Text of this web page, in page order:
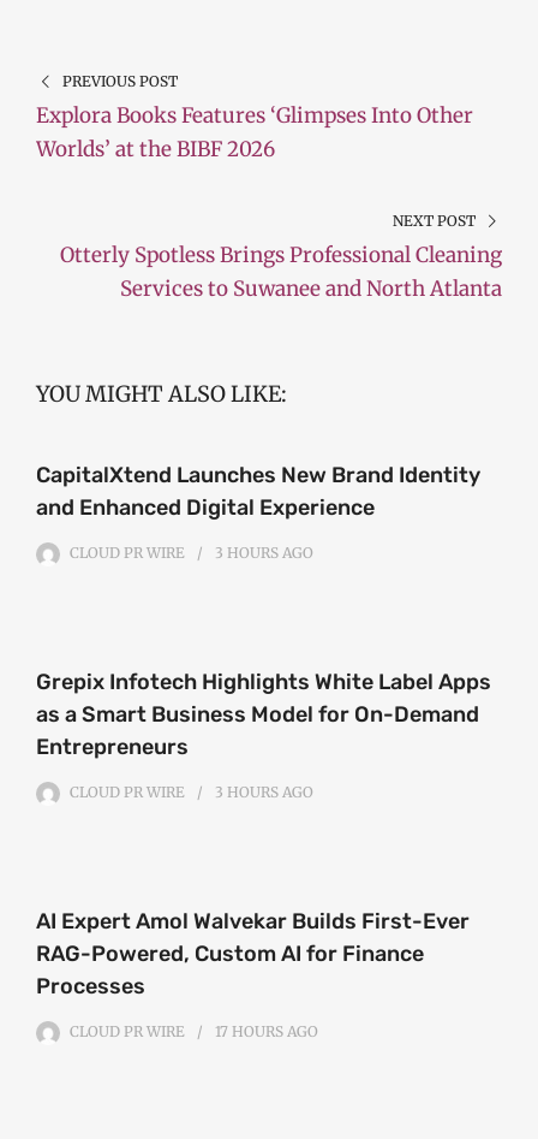
PREVIOUS POST
Explora Books Features ‘Glimpses Into Other
Worlds’ at the BIBF 2026
NEXT POST
Otterly Spotless Brings Professional Cleaning
Services to Suwanee and North Atlanta
YOU MIGHT ALSO LIKE:
CapitalXtend Launches New Brand Identity
and Enhanced Digital Experience
CLOUD PR WIRE 3 HOURS AGO
Grepix Infotech Highlights White Label Apps
as a Smart Business Model for On-Demand
Entrepreneurs
CLOUD PR WIRE 3 HOURS AGO
AI Expert Amol Walvekar Builds First-Ever
RAG-Powered, Custom AI for Finance
Processes
CLOUD PR WIRE 17 HOURS AGO